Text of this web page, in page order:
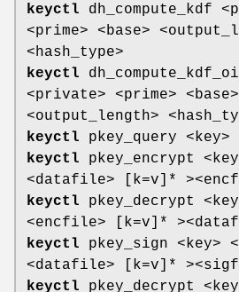
keyctl dh_compute_kdf
<prime> <base>
<hash_type>
keyctl
<private> <prime> <base>
<output_length>
keyctl pkey_query
keyctl pkey_encrypt
<datafile> [k=v]*
keyctl pkey_decrypt
<encfile> [k=v]*
keyctl pkey_sign <key>
<datafile> [k=v]*
keyctl pkey_decrypt